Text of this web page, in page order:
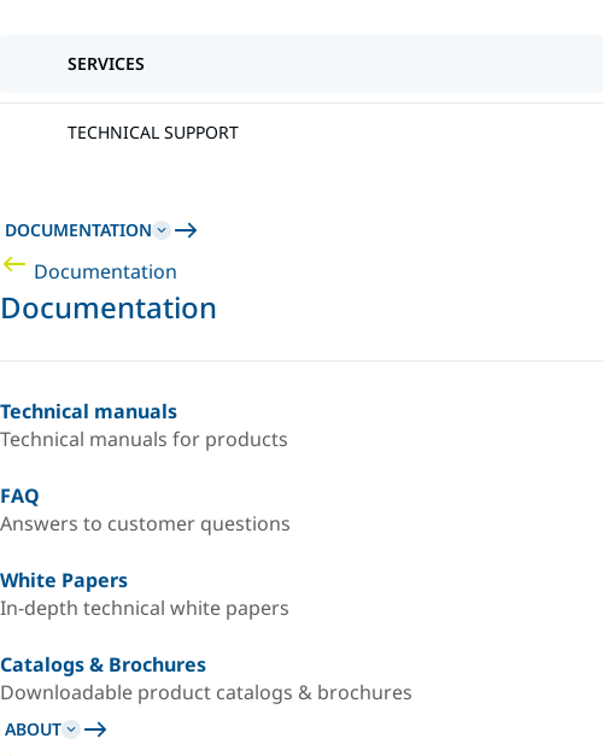
SERVICES
TECHNICAL SUPPORT
DOCUMENTATION
Documentation
Documentation
Technical manuals
Technical manuals for products
FAQ
Answers to customer questions
White Papers
In-depth technical white papers
Catalogs & Brochures
Downloadable product catalogs & brochures
ABOUT